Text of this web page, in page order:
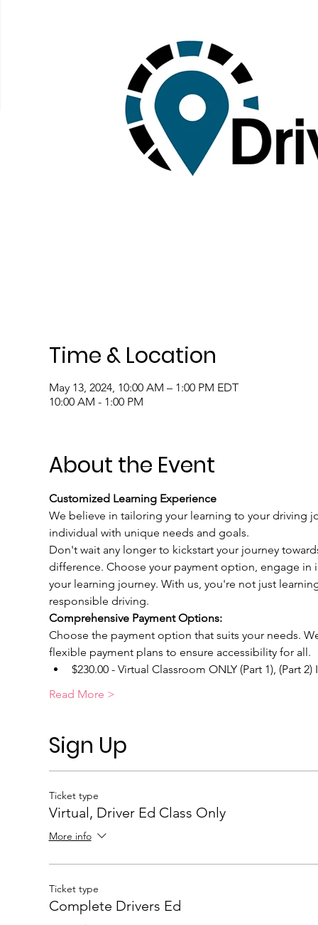
Time & Location
May 13, 2024, 10:00 AM – 1:00 PM EDT
10:00 AM - 1:00 PM
About the Event
Customized Learning Experience
We believe in tailoring your learning to your driving
individual with unique needs and goals.
Don't wait any longer to kickstart your journey
difference. Choose your payment option, engage
your learning journey. With us, you're not just
responsible driving.
Comprehensive Payment Options:
Choose the payment option that suits your needs.
flexible payment plans to ensure accessibility for all.
$230.00 - Virtual Classroom ONLY (Part 1), (Part
Read More >
Sign Up
Ticket type
Virtual, Driver Ed Class Only
More info
Ticket type
Complete Drivers Ed